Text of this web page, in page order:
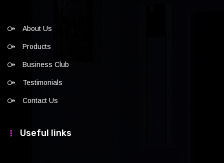
About Us
Products
Business Club
Testimonials
Contact Us
Useful links